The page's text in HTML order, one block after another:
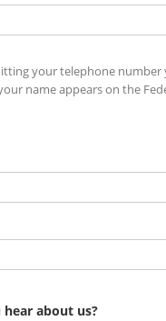
your telephone
name appears on the
about us?